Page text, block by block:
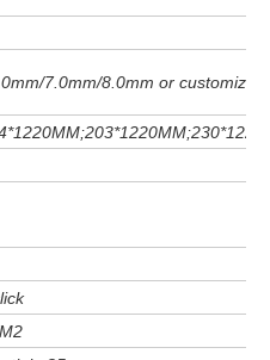
.0mm/7.0mm/8.0mm or customized